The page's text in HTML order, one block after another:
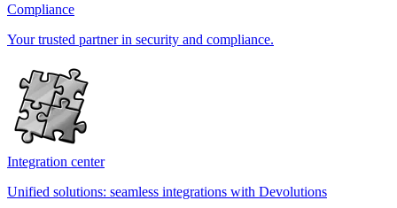
Compliance
Your trusted partner in security and compliance.
Integration center
Unified solutions: seamless integrations with Devolutions